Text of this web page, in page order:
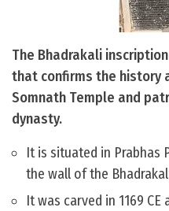
The Bhadrakali
that confirms the history
Somnath Temple and
dynasty.
It is situated in Prabhas
the wall of the
It was carved in 1169